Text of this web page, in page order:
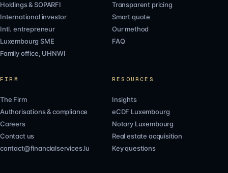
Holdings & SOPARFI
International investor
Intl. entrepreneur
Luxembourg SME
Family office, UHNWI
Transparent pricing
Smart quote
Our method
FAQ
FIRM
The Firm
Authorisations & compliance
Careers
Contact us
contact@financialservices.lu
RESOURCES
Insights
eCDF Luxembourg
Notary Luxembourg
Real estate acquisition
Key questions